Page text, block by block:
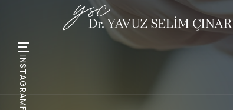
INSTAGRAM